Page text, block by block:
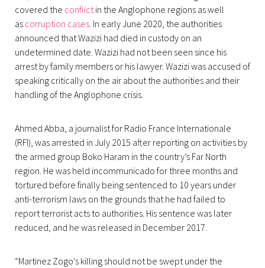
covered the conflictin the Anglophone regions as well
as corruption cases. In early June 2020, the authorities
announced that Wazizi had died in custody on an
undetermined date. Wazizi had not been seen since his
arrest by family members or his lawyer. Wazizi was accused of
speaking critically on the air about the authorities and their
handling of the Anglophone crisis.
Ahmed Abba, a journalist for Radio France Internationale
(RFI), was arrested in July 2015 after reporting on activities by
the armed group Boko Haram in the country’s Far North
region. He was held incommunicado for three months and
tortured before finally being sentenced to 10 years under
anti-terrorism laws on the grounds that he had failed to
report terrorist acts to authorities. His sentence was later
reduced, and he was released in December 2017.
“Martinez Zogo’s killing should not be swept under the